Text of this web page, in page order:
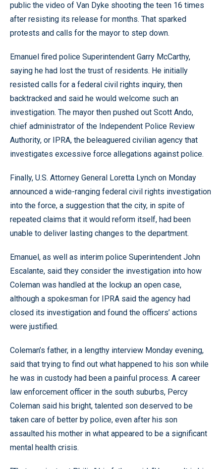
public the video of Van Dyke shooting the teen 16 times
after resisting its release for months. That sparked
protests and calls for the mayor to step down.
Emanuel fired police Superintendent Garry McCarthy,
saying he had lost the trust of residents. He initially
resisted calls for a federal civil rights inquiry, then
backtracked and said he would welcome such an
investigation. The mayor then pushed out Scott Ando,
chief administrator of the Independent Police Review
Authority, or IPRA, the beleaguered civilian agency that
investigates excessive force allegations against police.
Finally, U.S. Attorney General Loretta Lynch on Monday
announced a wide-ranging federal civil rights investigation
into the force, a suggestion that the city, in spite of
repeated claims that it would reform itself, had been
unable to deliver lasting changes to the department.
Emanuel, as well as interim police Superintendent John
Escalante, said they consider the investigation into how
Coleman was handled at the lockup an open case,
although a spokesman for IPRA said the agency had
closed its investigation and found the officers’ actions
were justified.
Coleman’s father, in a lengthy interview Monday evening,
said that trying to find out what happened to his son while
he was in custody had been a painful process. A career
law enforcement officer in the south suburbs, Percy
Coleman said his bright, talented son deserved to be
taken care of better by police, even after his son
assaulted his mother in what appeared to be a significant
mental health crisis.